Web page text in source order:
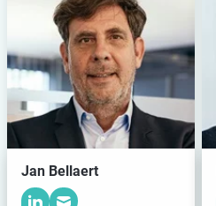
Jan Bellaert